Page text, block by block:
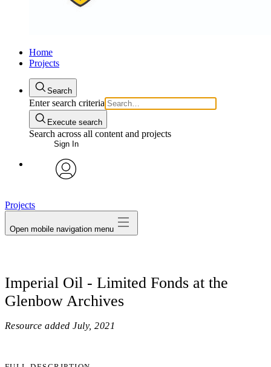
Home
Projects
Search
Enter search criteria
Execute search
Search across all content and projects
Sign In
Projects
Open mobile navigation menu
Imperial Oil - Limited Fonds at the
Glenbow Archives
Resource added July, 2021